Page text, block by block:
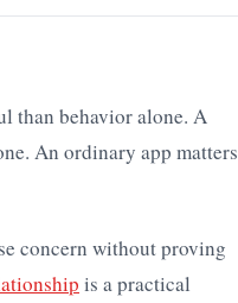
than behavior alone. A
An ordinary app matters
concern without proving
is a practical